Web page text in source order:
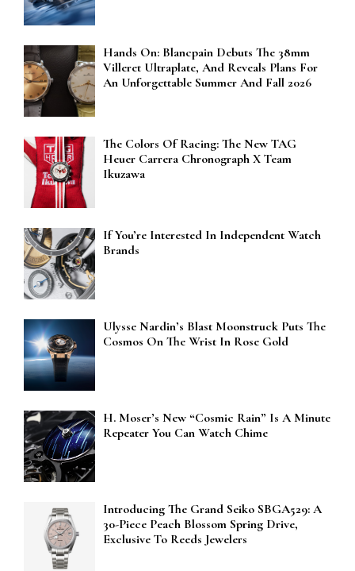
Hands On: Blancpain Debuts The 38mm
Villeret Ultraplate, And Reveals Plans For
An Unforgettable Summer And Fall 2026
The Colors Of Racing: The New TAG
Heuer Carrera Chronograph X Team
Ikuzawa
If You’re Interested In Independent Watch
Brands
Ulysse Nardin’s Blast Moonstruck Puts The
Cosmos On The Wrist In Rose Gold
H. Moser’s New “Cosmic Rain” Is A Minute
Repeater You Can Watch Chime
Introducing The Grand Seiko SBGA529: A
30-Piece Peach Blossom Spring Drive,
Exclusive To Reeds Jewelers